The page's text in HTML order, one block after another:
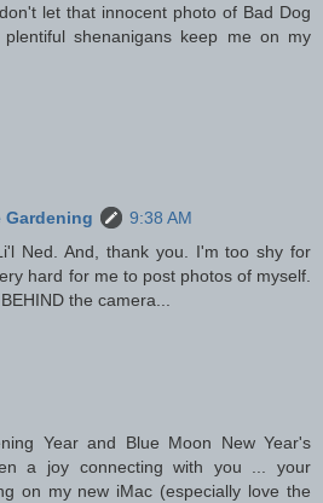
let that innocent photo of Bad Dog
shenanigans keep me on my
Gardening
9:38 AM
Ned. And, thank you. I'm too shy for
hard for me to post photos of myself.
the camera...
Year and Blue Moon New Year's
a joy connecting with you ... your
on my new iMac (especially love the